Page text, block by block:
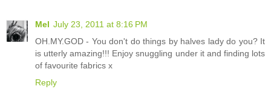
Mel July 23, 2011 at 8:16 PM
OH.MY.GOD - You don't do things by halves lady do you? It
is utterly amazing!!! Enjoy snuggling under it and finding lots
of favourite fabrics x
Reply